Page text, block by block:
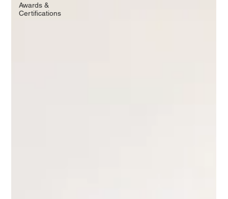
Awards &
Certifications